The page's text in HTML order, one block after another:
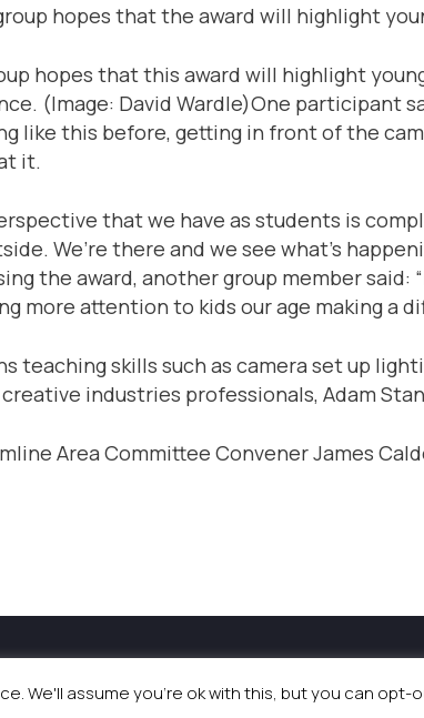
hopes that this award will highlight
(Image: David Wardle)One participant
like this before, getting in front of the
it.
that we have as students is
We’re there and we see what’s
the award, another group member said:
more attention to kids our age making a
teaching skills such as camera set up
industries professionals, Adam
Area Committee Convener James
We'll assume you're ok with this, but you can opt-